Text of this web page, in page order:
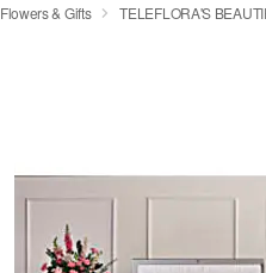
Flowers & Gifts TELEFLORA'S